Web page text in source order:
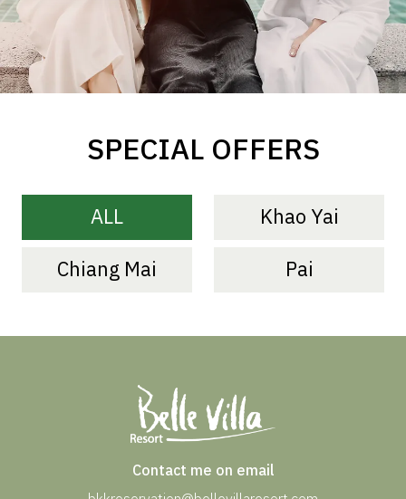
SPECIAL OFFERS
ALL
Khao Yai
Chiang Mai
Pai
Contact me on email